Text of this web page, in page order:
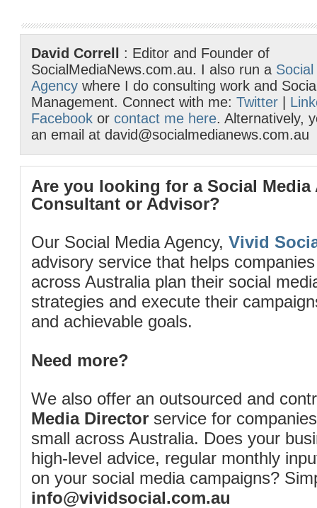
David Correll
: Editor and Founder of
SocialMediaNews.com.au. I also run a
Agency where I do consulting work and
Management. Connect with me: Twitter
Facebook or contact me here. Alternatively,
an email at david@socialmedianews.com.au
Are you looking for a Social Media
Consultant or Advisor?
Our Social Media Agency, Vivid
advisory service that helps
across Australia plan their social
strategies and execute their
and achievable goals.
Need more?
We also offer an outsourced and
Media Director service for
small across Australia. Does your
high-level advice, regular monthly
on your social media campaigns?
info@vividsocial.com.au